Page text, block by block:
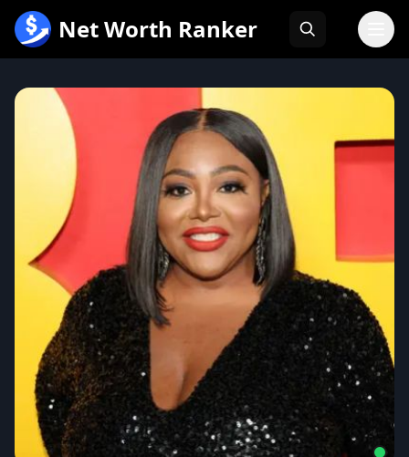
内
Net Worth Ranker